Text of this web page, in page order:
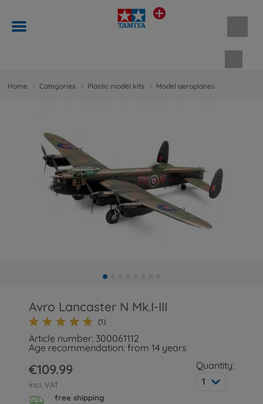
Home Categories Plastic model kits Model aeroplanes
Avro Lancaster N Mk.I-III
(1)
Article number: 300061112
Age recommendation: from 14 years
€109.99
incl. VAT
free shipping
Quantity:
1